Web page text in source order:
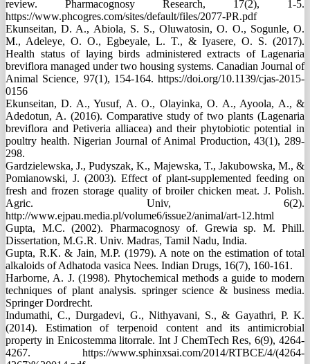
review. Pharmacognosy Research, 17(2), 1-5.
https://www.phcogres.com/sites/default/files/2077-PR.pdf
Ekunseitan, D. A., Abiola, S. S., Oluwatosin, O. O., Sogunle, O.
M., Adeleye, O. O., Egbeyale, L. T., & Iyasere, O. S. (2017).
Health status of laying birds administered extracts of Lagenaria
breviflora managed under two housing systems. Canadian Journal of
Animal Science, 97(1), 154-164. https://doi.org/10.1139/cjas-2015-
0156
Ekunseitan, D. A., Yusuf, A. O., Olayinka, O. A., Ayoola, A., &
Adedotun, A. (2016). Comparative study of two plants (Lagenaria
breviflora and Petiveria alliacea) and their phytobiotic potential in
poultry health. Nigerian Journal of Animal Production, 43(1), 289-
298.
Gardzielewska, J., Pudyszak, K., Majewska, T., Jakubowska, M., &
Pomianowski, J. (2003). Effect of plant-supplemented feeding on
fresh and frozen storage quality of broiler chicken meat. J. Polish.
Agric. Univ, 6(2).
http://www.ejpau.media.pl/volume6/issue2/animal/art-12.html
Gupta, M.C. (2002). Pharmacognosy of. Grewia sp. M. Phill.
Dissertation, M.G.R. Univ. Madras, Tamil Nadu, India.
Gupta, R.K. & Jain, M.P. (1979). A note on the estimation of total
alkaloids of Adhatoda vasica Nees. Indian Drugs, 16(7), 160-161.
Harborne, A. J. (1998). Phytochemical methods a guide to modern
techniques of plant analysis. springer science & business media.
Springer Dordrecht.
Indumathi, C., Durgadevi, G., Nithyavani, S., & Gayathri, P. K.
(2014). Estimation of terpenoid content and its antimicrobial
property in Enicostemma litorrale. Int J ChemTech Res, 6(9), 4264-
4267. https://www.sphinxsai.com/2014/RTBCE/4/(4264-